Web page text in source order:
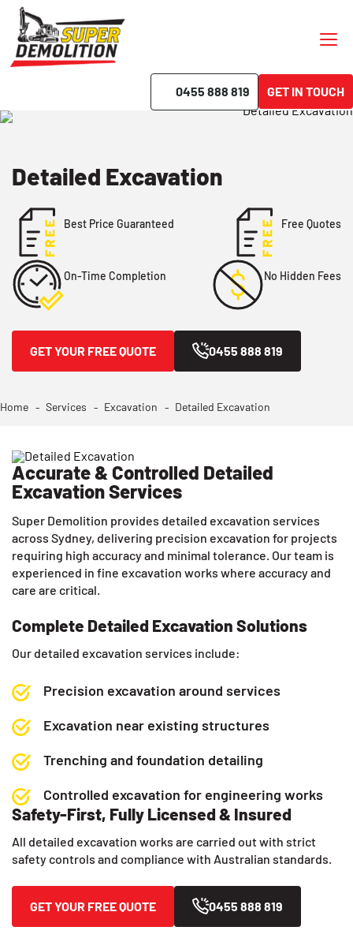
0455 888 819 GET IN TOUCH
Detailed Excavation
Best Price Guaranteed Free Quotes
On-Time Completion No Hidden Fees
GET YOUR FREE QUOTE 0455 888 819
Home Services Excavation Detailed Excavation
Accurate & Controlled Detailed
Excavation Services
Super Demolition provides detailed excavation services
across Sydney, delivering precision excavation for projects
requiring high accuracy and minimal tolerance. Our team is
experienced in fine excavation works where accuracy and
care are critical.
Complete Detailed Excavation Solutions
Our detailed excavation services include:
Precision excavation around services
Excavation near existing structures
Trenching and foundation detailing
Controlled excavation for engineering works
Safety-First, Fully Licensed & Insured
All detailed excavation works are carried out with strict
safety controls and compliance with Australian standards.
GET YOUR FREE QUOTE 0455 888 819